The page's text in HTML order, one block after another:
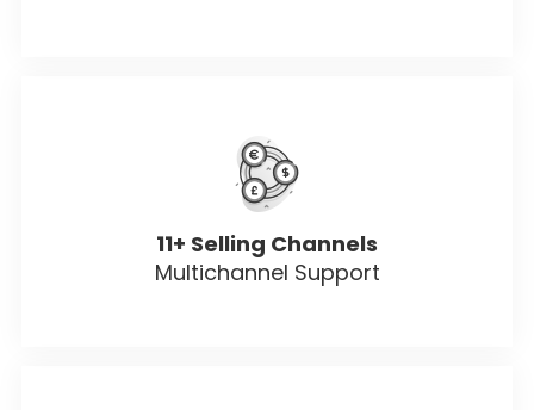
11+ Selling Channels
Multichannel Support